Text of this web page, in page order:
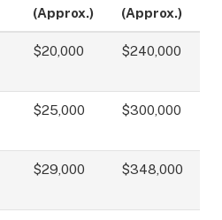
(Approx.)
(Approx.)
$20,000 $240,000
$25,000 $300,000
$29,000 $348,000